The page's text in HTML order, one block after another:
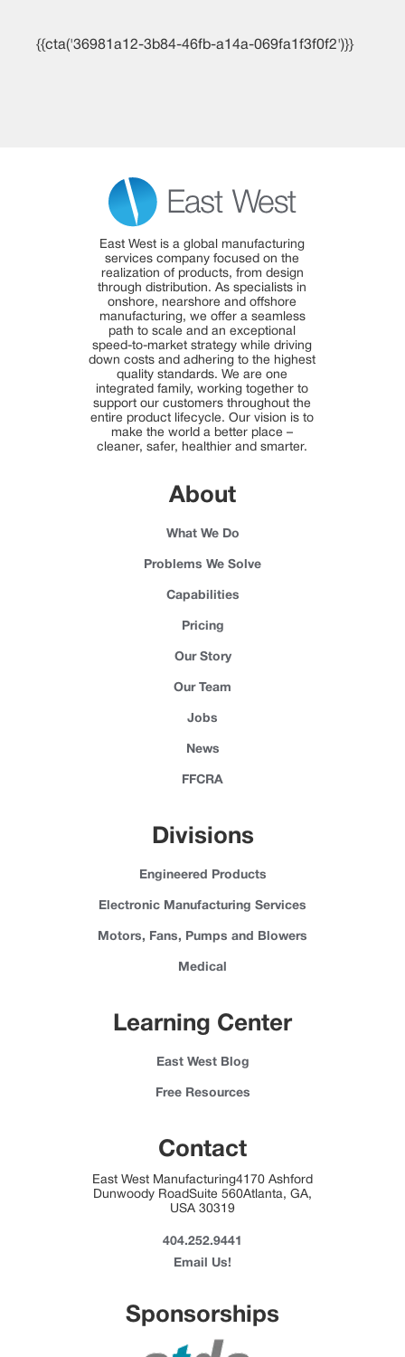
{{cta('36981a12-3b84-46fb-a14a-069fa1f3f0f2')}}
East West is a global manufacturing
services company focused on the
realization of products, from design
through distribution. As specialists in
onshore, nearshore and offshore
manufacturing, we offer a seamless
path to scale and an exceptional
speed-to-market strategy while driving
down costs and adhering to the highest
quality standards. We are one
integrated family, working together to
support our customers throughout the
entire product lifecycle. Our vision is to
make the world a better place –
cleaner, safer, healthier and smarter.
About
What We Do
Problems We Solve
Capabilities
Pricing
Our Story
Our Team
Jobs
News
FFCRA
Divisions
Engineered Products
Electronic Manufacturing Services
Motors, Fans, Pumps and Blowers
Medical
Learning Center
East West Blog
Free Resources
Contact
East West Manufacturing4170 Ashford
Dunwoody RoadSuite 560Atlanta, GA,
USA 30319
404.252.9441
Email Us!
Sponsorships